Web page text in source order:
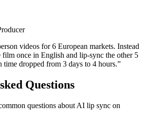
videos for 6 European markets. Instead
once in English and lip-sync the other 5
time dropped from 3 days to 4 hours.”
Questions
questions about AI lip sync on